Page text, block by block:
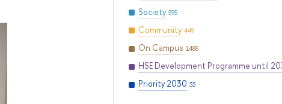
Society 595
Community 449
On Campus 1488
HSE Development Programme until
Priority 2030 33